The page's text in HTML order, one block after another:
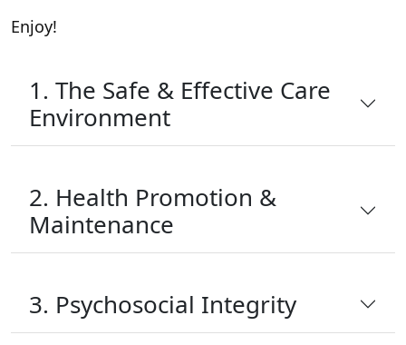
Enjoy!
1. The Safe & Effective Care
Environment
2. Health Promotion &
Maintenance
3. Psychosocial Integrity